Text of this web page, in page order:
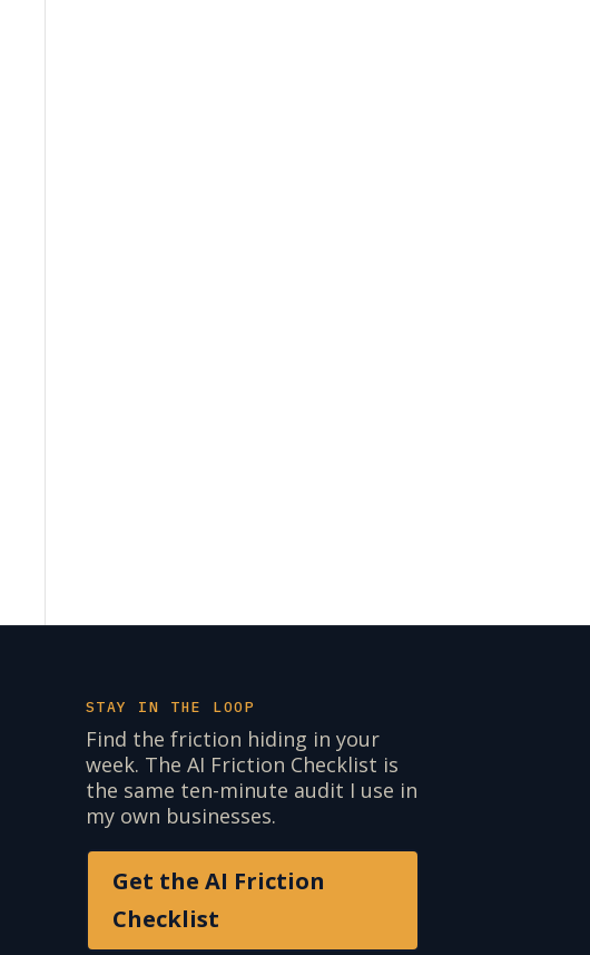
STAY IN THE LOOP
Find the friction hiding in your
week. The AI Friction Checklist is
the same ten-minute audit I use in
my own businesses.
Get the AI Friction
Checklist